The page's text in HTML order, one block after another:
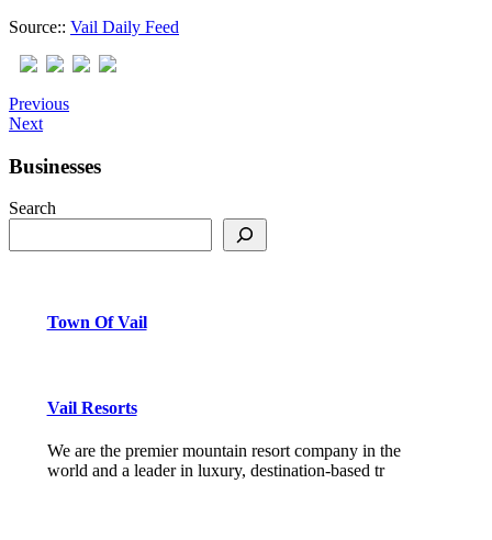
Source:: Vail Daily Feed
Previous
Next
Businesses
Search
Town Of Vail
Vail Resorts
We are the premier mountain resort company in the
world and a leader in luxury, destination-based tr